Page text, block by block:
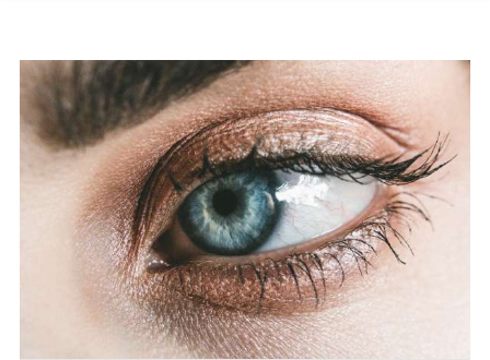
WEIGHT LOSS
HCG
ALLERGY